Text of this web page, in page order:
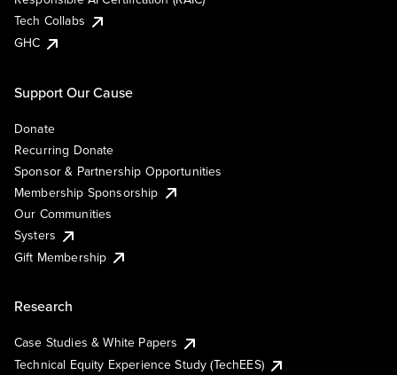
Tech Collabs
GHC
Support Our Cause
Donate
Recurring Donate
Sponsor & Partnership Opportunities
Membership Sponsorship
Our Communities
Systers
Gift Membership
Research
Case Studies & White Papers
Technical Equity Experience Study (TechEES)